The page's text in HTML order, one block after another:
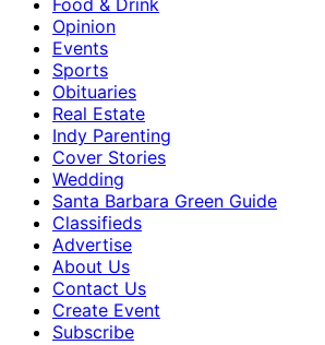
Food & Drink
Opinion
Events
Sports
Obituaries
Real Estate
Indy Parenting
Cover Stories
Wedding
Santa Barbara Green Guide
Classifieds
Advertise
About Us
Contact Us
Create Event
Subscribe